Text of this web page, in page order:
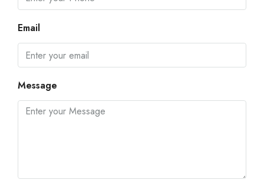
Email
Message